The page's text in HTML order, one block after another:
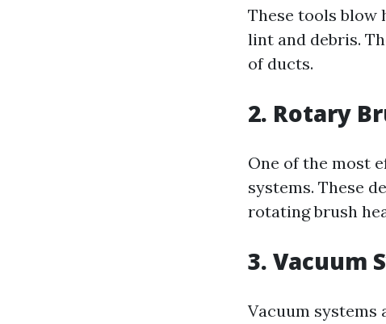
These tools blow
lint and debris.
of ducts.
2. Rotary
One of the most
systems. These
rotating brush
3. Vacuum
Vacuum systems